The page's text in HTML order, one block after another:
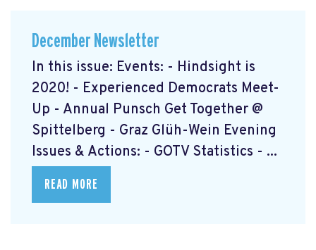
December Newsletter
In this issue: Events: - Hindsight is
2020! - Experienced Democrats Meet-
Up - Annual Punsch Get Together @
Spittelberg - Graz Glüh-Wein Evening
Issues & Actions: - GOTV Statistics - ...
READ MORE